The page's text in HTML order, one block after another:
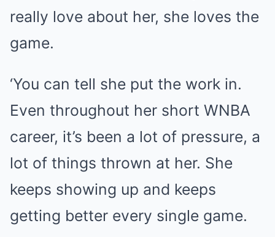
really love about her, she loves the
game.
‘You can tell she put the work in.
Even throughout her short WNBA
career, it’s been a lot of pressure, a
lot of things thrown at her. She
keeps showing up and keeps
getting better every single game.